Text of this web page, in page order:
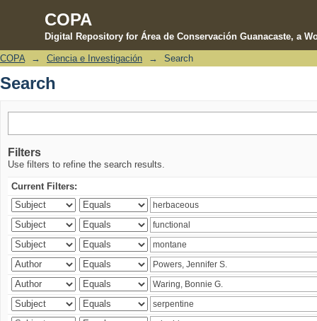
COPA
Digital Repository for Área de Conservación Guanacaste, a
Search
COPA → Ciencia e Investigación → Search
Search
Filters
Use filters to refine the search results.
Current Filters: